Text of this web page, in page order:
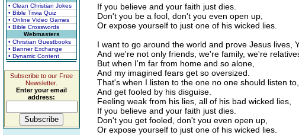
• Clean Christian Jokes
• Bible Trivia Quiz
• Online Video Games
• Bible Crosswords
Webmasters
• Christian Guestbooks
• Banner Exchange
• Dynamic Content
Subscribe to our Free
Newsletter.
Enter your email
address:
If you believe and your faith just dies.
Don't you be a fool, don't you even open up,
Or expose yourself to just one of his wicked lies.
I want to go around the world and prove Jesus lives,
And we're not only friends, we're family, we're
But when I'm far from home and so alone,
And my imagined fears get so oversized.
That's when I listen to the one no one should listen to,
And get fooled by his disguise.
Feeling weak from his lies, all of his bad wicked lies,
If you believe and your faith just dies.
Don't you get fooled, don't you even open up,
Or expose yourself to just one of his wicked lies.